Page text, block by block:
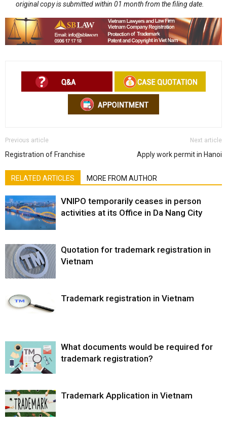
original copy is submitted within 01 month from the filing date.
Previous article
Registration of Franchise
Next article
Apply work permit in Hanoi
RELATED ARTICLES MORE FROM AUTHOR
VNIPO temporarily ceases in person
activities at its Office in Da Nang City
Quotation for trademark registration in
Vietnam
Trademark registration in Vietnam
What documents would be required for
trademark registration?
Trademark Application in Vietnam